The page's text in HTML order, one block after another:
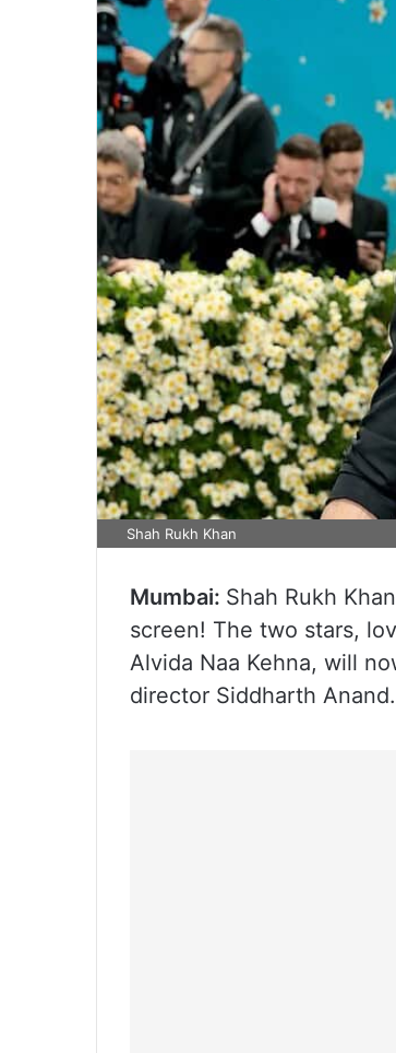
Shah Rukh Khan
Mumbai: Shah Rukh
screen! The two stars,
Alvida Naa Kehna, will
director Siddharth Anand.